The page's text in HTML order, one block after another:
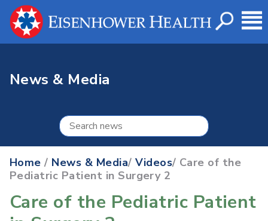
News & Media
Home / News & Media/Videos/ Care of the
Pediatric Patient in Surgery 2
Care of the Pediatric Patient